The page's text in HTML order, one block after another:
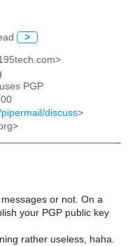
>
PGP
discuss>
or not. On a
your PGP public key
rather useless, haha.